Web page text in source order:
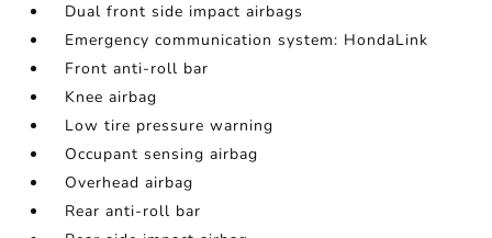
Dual front side impact airbags
Emergency communication system: HondaLink
Front anti-roll bar
Knee airbag
Low tire pressure warning
Occupant sensing airbag
Overhead airbag
Rear anti-roll bar